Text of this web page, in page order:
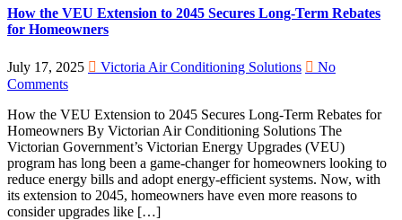
How the VEU Extension to 2045 Secures Long-Term Rebates
for Homeowners
July 17, 2025 Victoria Air Conditioning Solutions
No
Comments
How the VEU Extension to 2045 Secures Long-Term Rebates for
Homeowners By Victorian Air Conditioning Solutions The
Victorian Government’s Victorian Energy Upgrades (VEU)
program has long been a game-changer for homeowners looking to
reduce energy bills and adopt energy-efficient systems. Now, with
its extension to 2045, homeowners have even more reasons to
consider upgrades like […]